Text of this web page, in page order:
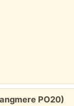
PO20)